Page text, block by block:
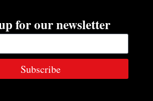
for our newsletter
Subscribe